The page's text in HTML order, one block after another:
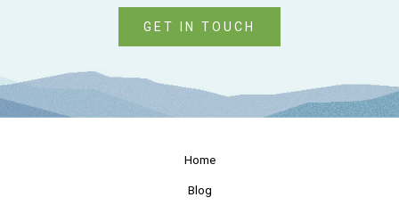
GET IN TOUCH
Home
Blog